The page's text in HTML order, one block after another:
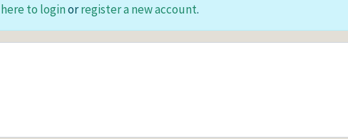
to loginorregister a new account.